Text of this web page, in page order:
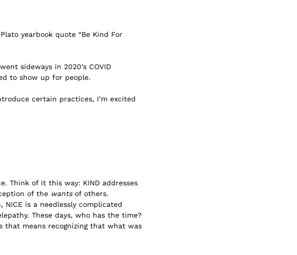
yearbook quote “Be Kind For
sideways in 2020’s COVID
to show up for people.
certain practices, I’m excited
Think of it this way: KIND addresses
of the wantsof others.
NICE is a needlessly complicated
These days, who has the time?
that means recognizing that what was